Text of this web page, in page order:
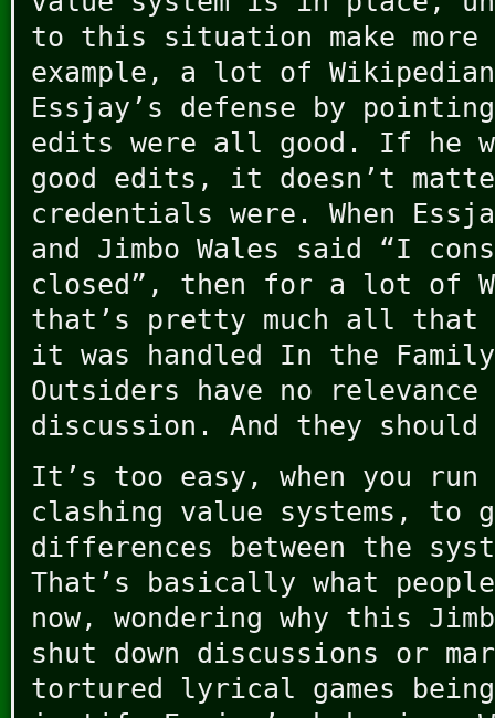
to this situation make more
example, a lot of
Essjay’s defense by
edits were all good. If he
good edits, it doesn’t
credentials were. When
and Jimbo Wales said “I
closed”, then for a lot of
that’s pretty much all that
it was handled In the
Outsiders have no
discussion. And they should
It’s too easy, when you
clashing value systems, to
differences between the
That’s basically what
now, wondering why this
shut down discussions or
tortured lyrical games